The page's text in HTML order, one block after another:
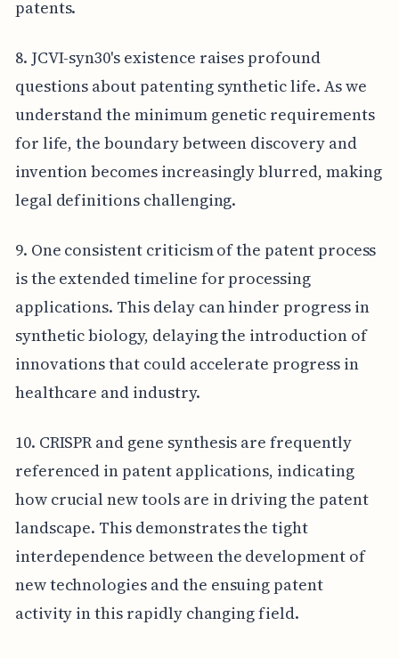
patents.
8. JCVI-syn30's existence raises profound
questions about patenting synthetic life. As we
understand the minimum genetic requirements
for life, the boundary between discovery and
invention becomes increasingly blurred, making
legal definitions challenging.
9. One consistent criticism of the patent process
is the extended timeline for processing
applications. This delay can hinder progress in
synthetic biology, delaying the introduction of
innovations that could accelerate progress in
healthcare and industry.
10. CRISPR and gene synthesis are frequently
referenced in patent applications, indicating
how crucial new tools are in driving the patent
landscape. This demonstrates the tight
interdependence between the development of
new technologies and the ensuing patent
activity in this rapidly changing field.